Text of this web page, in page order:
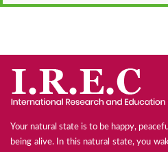
Your natural state is to be happy,
being alive. In this natural state, you